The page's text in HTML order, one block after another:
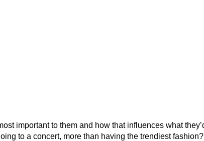
important to them and how that influences what
to a concert, more than having the trendiest